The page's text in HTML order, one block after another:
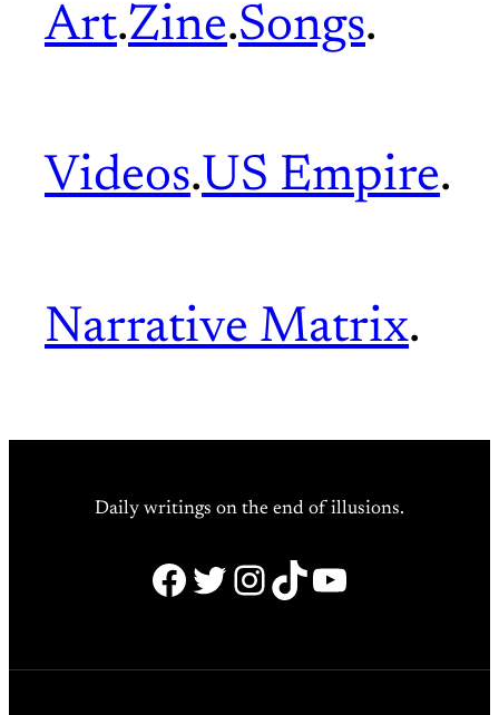
Art.Zine.Songs.
Videos.US Empire.
Narrative Matrix.
Daily writings on the end of illusions.
Facebook
Twitter
Instagram
TikTok
YouTube